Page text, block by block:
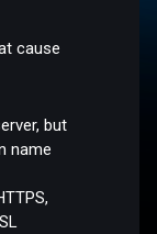
cause
but
name